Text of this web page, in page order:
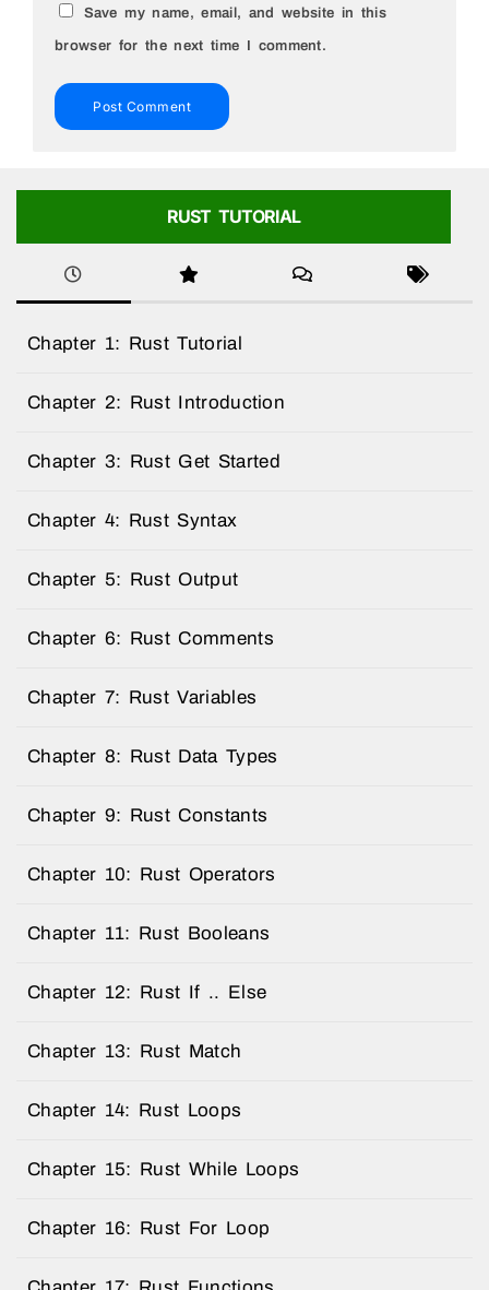
Save my name, email, and website in this
browser for the next time I comment.
RUST TUTORIAL
Chapter 1: Rust Tutorial
Chapter 2: Rust Introduction
Chapter 3: Rust Get Started
Chapter 4: Rust Syntax
Chapter 5: Rust Output
Chapter 6: Rust Comments
Chapter 7: Rust Variables
Chapter 8: Rust Data Types
Chapter 9: Rust Constants
Chapter 10: Rust Operators
Chapter 11: Rust Booleans
Chapter 12: Rust If .. Else
Chapter 13: Rust Match
Chapter 14: Rust Loops
Chapter 15: Rust While Loops
Chapter 16: Rust For Loop